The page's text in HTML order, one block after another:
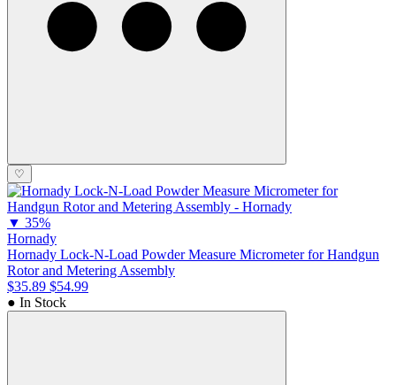
♡
▼ 35%
Hornady
Hornady Lock-N-Load Powder Measure Micrometer for Handgun
Rotor and Metering Assembly
$35.89 $54.99
● In Stock